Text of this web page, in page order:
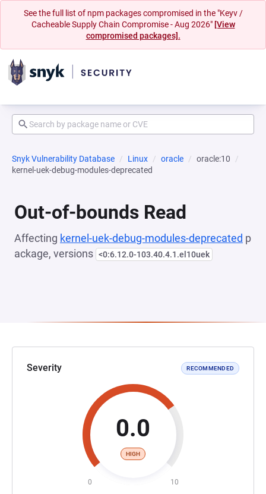
See the full list of npm packages compromised in the "Keyv /
Cacheable Supply Chain Compromise - Aug 2026" [View
compromised packages].
Snyk Vulnerability Database Linux oracle
oracle:10
kernel-uek-debug-modules-deprecated
Out-of-bounds Read
Affecting kernel-uek-debug-modules-deprecated p
ackage, versions <0:6.12.0-103.40.4.1.el10uek
Severity RECOMMENDED
0.0
HIGH
0 10